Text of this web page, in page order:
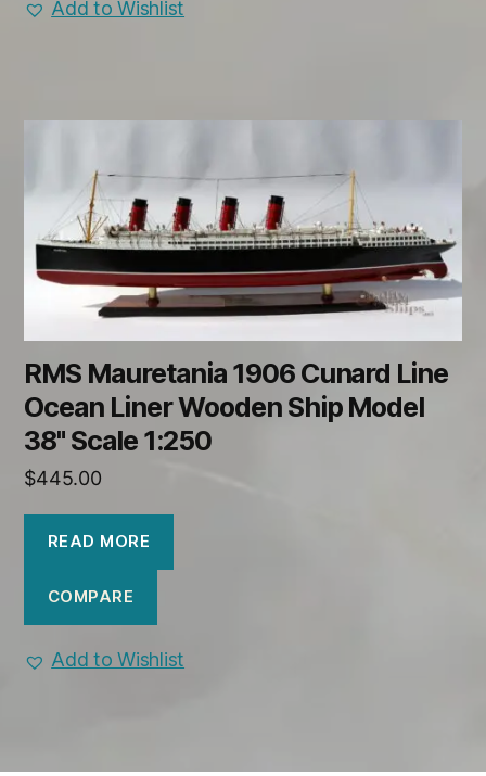
Add to Wishlist
RMS Mauretania 1906 Cunard Line
Ocean Liner Wooden Ship Model
38" Scale 1:250
$445.00
READ MORE
COMPARE
Add to Wishlist